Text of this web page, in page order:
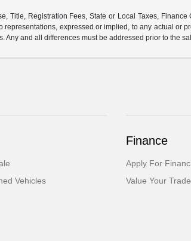
Title, Registration Fees, State or Local Taxes,
expressed or implied, to any actual
and all differences must be addressed prior to the
Vehicles
Finance
Apply For
Value Your Trade